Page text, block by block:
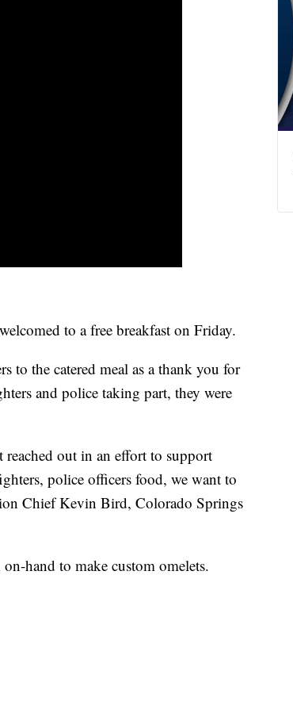
to a free breakfast on Friday.
to the catered meal as a thank you for
and police taking part, they were
out in an effort to support
police officers food, we want to
Chief Kevin Bird, Colorado Springs
hand to make custom omelets.